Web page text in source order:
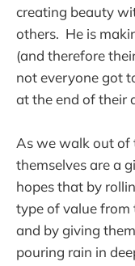
creating beauty
others. He is
(and therefore
not everyone got
at the end of their
As we walk out of
themselves are a
hopes that by
type of value from
and by giving
pouring rain in